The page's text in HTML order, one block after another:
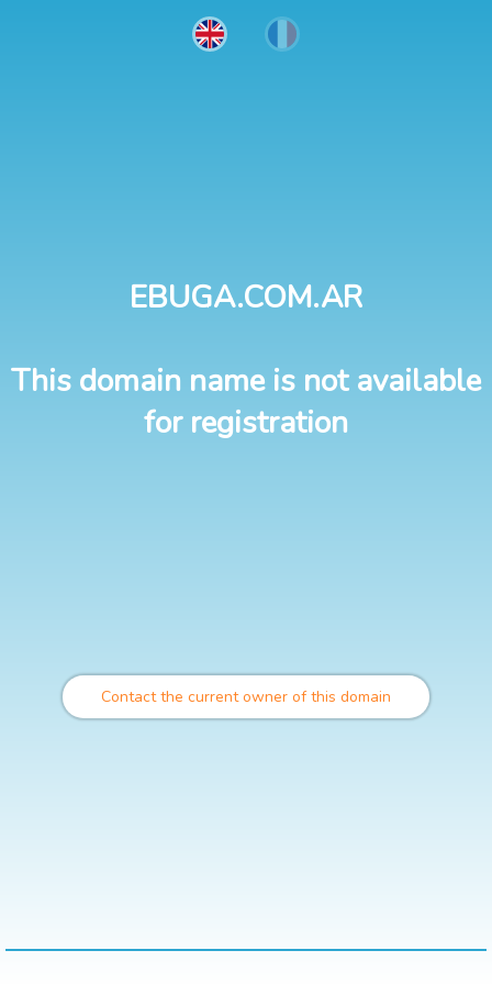
EBUGA.COM.AR
This domain name is not available
for registration
Contact the current owner of this domain